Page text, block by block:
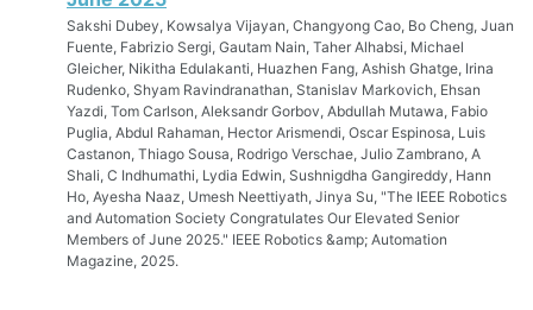
Sakshi Dubey, Kowsalya Vijayan, Changyong Cao, Bo Cheng, Juan
Fuente, Fabrizio Sergi, Gautam Nain, Taher Alhabsi, Michael
Gleicher, Nikitha Edulakanti, Huazhen Fang, Ashish Ghatge, Irina
Rudenko, Shyam Ravindranathan, Stanislav Markovich, Ehsan
Yazdi, Tom Carlson, Aleksandr Gorbov, Abdullah Mutawa, Fabio
Puglia, Abdul Rahaman, Hector Arismendi, Oscar Espinosa, Luis
Castanon, Thiago Sousa, Rodrigo Verschae, Julio Zambrano, A
Shali, C Indhumathi, Lydia Edwin, Sushnigdha Gangireddy, Hann
Ho, Ayesha Naaz, Umesh Neettiyath, Jinya Su, "The IEEE Robotics
and Automation Society Congratulates Our Elevated Senior
Members of June 2025." IEEE Robotics &amp; Automation
Magazine, 2025.